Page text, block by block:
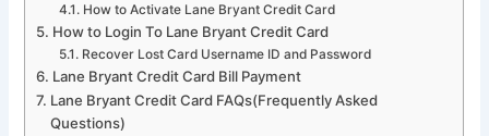
How to Activate Lane Bryant Credit Card
How to Login To Lane Bryant Credit Card
Recover Lost Card Username ID and Password
Lane Bryant Credit Card Bill Payment
Lane Bryant Credit Card FAQs(Frequently Asked
Questions)